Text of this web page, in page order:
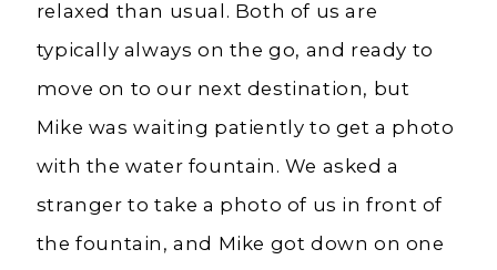
relaxed than usual. Both of us are
typically always on the go, and ready to
move on to our next destination, but
Mike was waiting patiently to get a photo
with the water fountain. We asked a
stranger to take a photo of us in front of
the fountain, and Mike got down on one